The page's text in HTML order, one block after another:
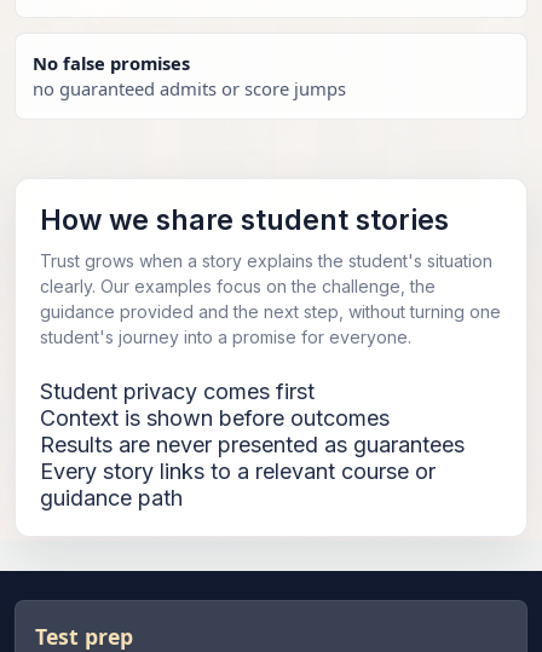
No false promises
no guaranteed admits or score jumps
How we share student stories
Trust grows when a story explains the student's situation
clearly. Our examples focus on the challenge, the
guidance provided and the next step, without turning one
student's journey into a promise for everyone.
Student privacy comes first
Context is shown before outcomes
Results are never presented as guarantees
Every story links to a relevant course or
guidance path
Test prep